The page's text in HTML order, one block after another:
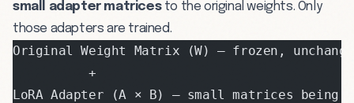
small adapter matricesto the original weights. Only
those adapters are trained.
Original Weight Matrix (W) — frozen,
          +
LoRA Adapter (A × B) — small matrices being